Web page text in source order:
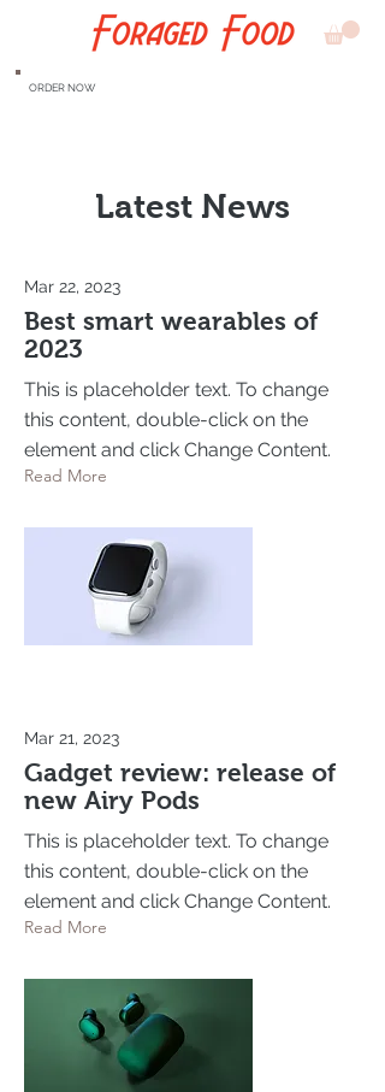
ORDER NOW
Latest News
Mar 22, 2023
Best smart wearables of
2023
This is placeholder text. To change
this content, double-click on the
element and click Change Content.
Read More
Mar 21, 2023
Gadget review: release of
new Airy Pods
This is placeholder text. To change
this content, double-click on the
element and click Change Content.
Read More